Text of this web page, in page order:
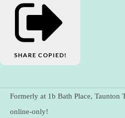
SHARE COPIED!
Formerly at 1b Bath Place, Taunton
online-only!